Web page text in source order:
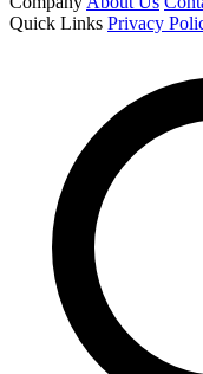
Quick Links Privacy